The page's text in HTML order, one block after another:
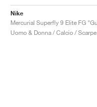
Nike
Uomo & Donna / Calcio / Scarpe